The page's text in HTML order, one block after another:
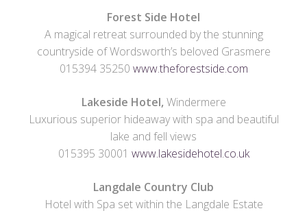
Forest Side Hotel
A magical retreat surrounded by the stunning
countryside of Wordsworth’s beloved Grasmere
015394 35250 www.theforestside.com
Lakeside Hotel, Windermere
Luxurious superior hideaway with spa and beautiful
lake and fell views
015395 30001 www.lakesidehotel.co.uk
Langdale Country Club
Hotel with Spa set within the Langdale Estate